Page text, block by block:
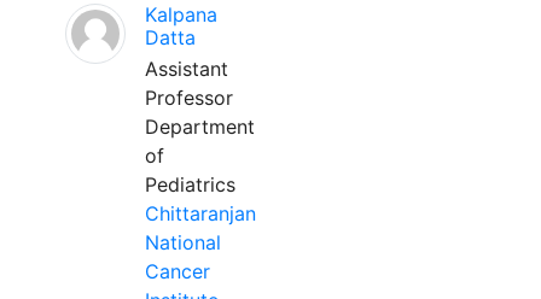
Kalpana
Datta
Assistant
Professor
Department
of
Pediatrics
Chittaranjan
National
Cancer